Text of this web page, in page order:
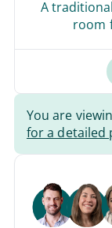
A
room
You are
for a detailed